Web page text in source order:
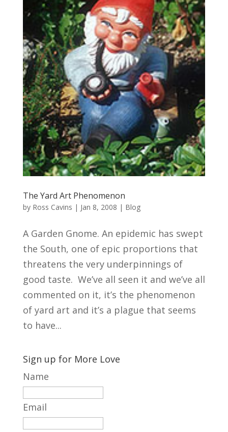
The Yard Art Phenomenon
by Ross Cavins | Jan 8, 2008 | Blog
A Garden Gnome. An epidemic has swept
the South, one of epic proportions that
threatens the very underpinnings of
good taste. We’ve all seen it and we’ve all
commented on it, it’s the phenomenon
of yard art and it’s a plague that seems
to have...
Sign up for More Love
Name
Email